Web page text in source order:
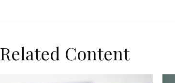
Related Content